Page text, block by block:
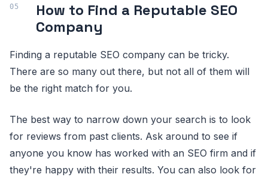
How to Find a Reputable SEO
Company
Finding a reputable SEO company can be tricky.
There are so many out there, but not all of them will
be the right match for you.
The best way to narrow down your search is to look
for reviews from past clients. Ask around to see if
anyone you know has worked with an SEO firm and if
they're happy with their results. You can also look for